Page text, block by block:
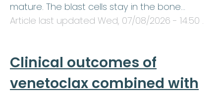
mature. The blast cells stay in the bone…
Article last updated Wed, 07/08/2026 - 14:50 .
Clinical outcomes of
venetoclax combined with